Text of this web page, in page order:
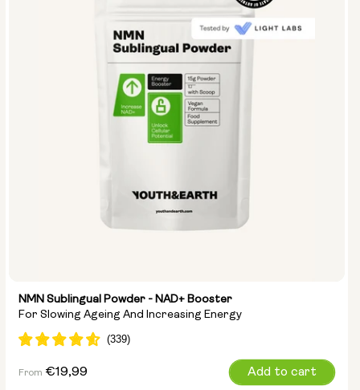
NMN Sublingual Powder - NAD+ Booster
For Slowing Ageing And Increasing Energy
Regular
From €19,99 Add to cart